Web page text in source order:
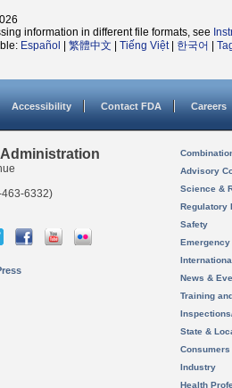
information in different file formats, see
Español 繁體中文 Tiếng Việt| 한국어
Accessibility Contact FDA Careers
463-6332)
Advisory
Science &
Regulatory
Safety
News &
Training
State &
Consumers
Industry
Health